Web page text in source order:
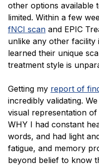
other options available
limited. Within a few
fNCI scan and EPIC
unlike any other
learned their unique
treatment style is
Getting my report of
incredibly validating.
visual representation
WHY I had constant
words, and had light
fatigue, and memory
beyond belief to know